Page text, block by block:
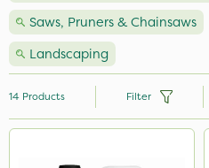
Saws, Pruners & Chainsaws
Landscaping
14 Products Filter